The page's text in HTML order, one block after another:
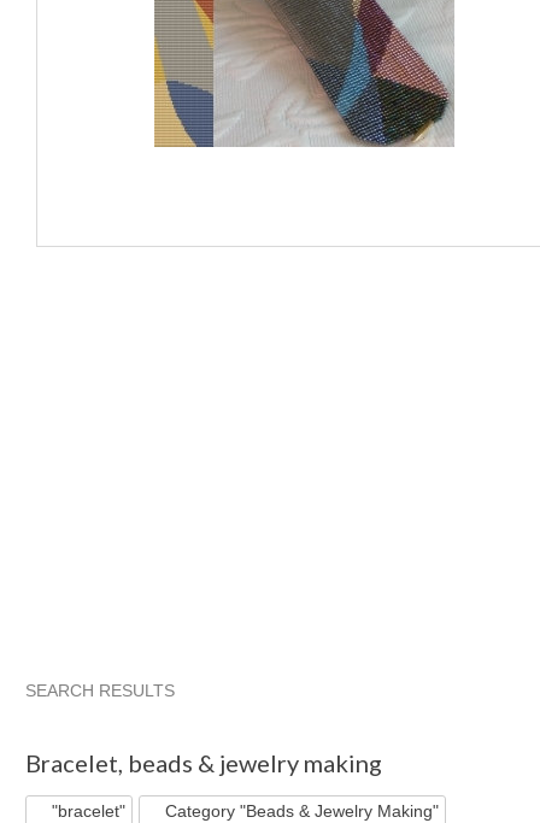
SEARCH RESULTS
Bracelet, beads & jewelry making
"bracelet" Category "Beads & Jewelry Making"